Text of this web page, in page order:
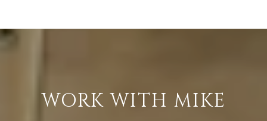
WORK WITH MIKE